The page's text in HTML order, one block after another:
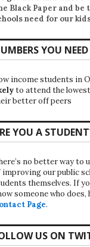
Black Paper and be
need for our
YOU
income students in
to attend the
better off peers
YOU A
no better way to
improving our public
themselves. If
someone who
Page.
US ON